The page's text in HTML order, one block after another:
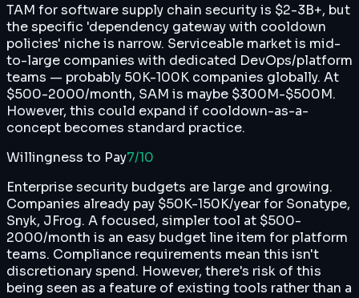
TAM for software supply chain security is $2-3B+, but
the specific 'dependency gateway with cooldown
policies' niche is narrow. Serviceable market is mid-
to-large companies with dedicated DevOps/platform
teams — probably 50K-100K companies globally. At
$500-2000/month, SAM is maybe $300M-$500M.
However, this could expand if cooldown-as-a-
concept becomes standard practice.
Willingness to Pay7/10
Enterprise security budgets are large and growing.
Companies already pay $50K-150K/year for Sonatype,
Snyk, JFrog. A focused, simpler tool at $500-
2000/month is an easy budget line item for platform
teams. Compliance requirements mean this isn't
discretionary spend. However, there's risk of this
being seen as a feature of existing tools rather than a